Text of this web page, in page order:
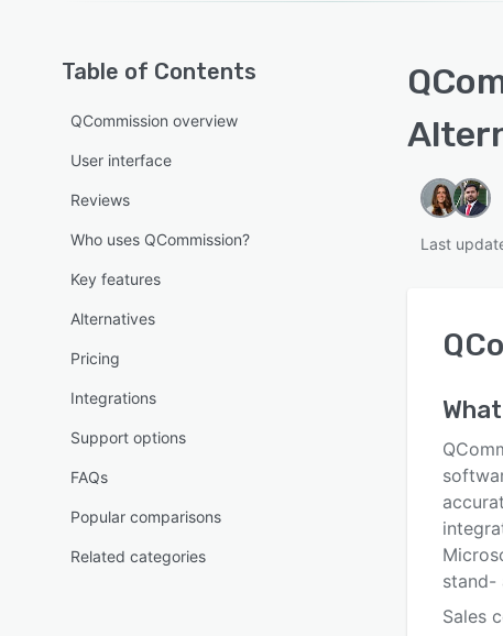
Table of Contents
QCommission overview
User interface
Reviews
Who uses QCommission?
Key features
Alternatives
Pricing
Integrations
Support options
FAQs
Popular comparisons
Related categories
Last
stand-
Sales